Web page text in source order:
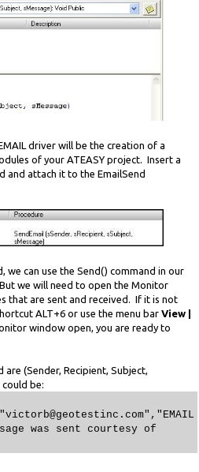
driver will be the creation of a
of your ATEASY project. Insert a
and attach it to the EmailSend
can use the Send() command in our
we will need to open the Monitor
that are sent and received. If it is not
ALT+6 or use the menu bar View |
window open, you are ready to
(Sender, Recipient, Subject,
be:
was sent courtesy of